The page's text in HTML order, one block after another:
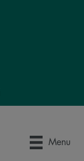
Menu